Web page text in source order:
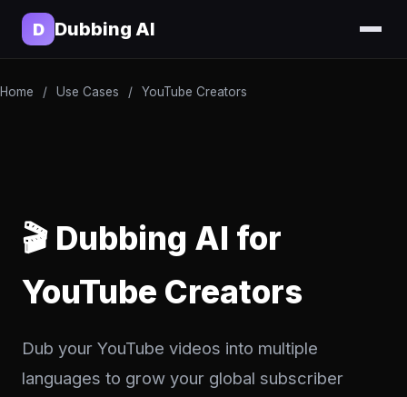
D Dubbing AI
Home / Use Cases / YouTube Creators
🎬 Dubbing AI for
YouTube Creators
Dub your YouTube videos into multiple
languages to grow your global subscriber